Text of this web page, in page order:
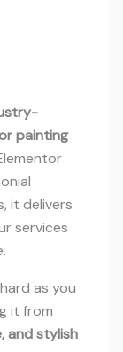
painting
it delivers
services
as you
it from
and stylish